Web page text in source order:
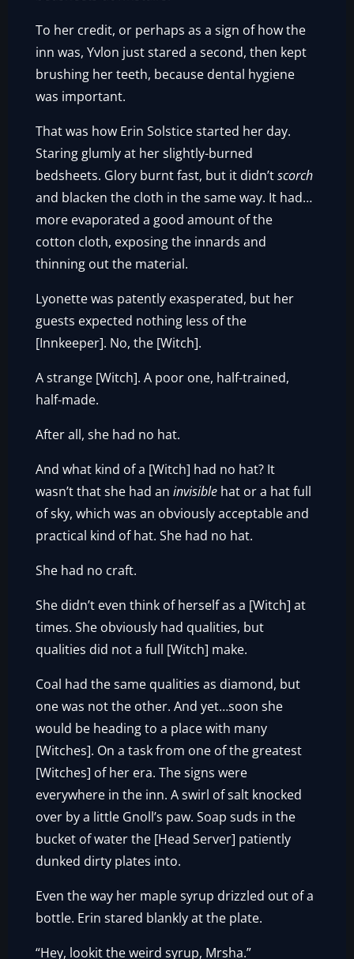
To her credit, or perhaps as a sign of how the
inn was, Yvlon just stared a second, then kept
brushing her teeth, because dental hygiene
was important.
That was how Erin Solstice started her day.
Staring glumly at her slightly-burned
bedsheets. Glory burnt fast, but it didn’tscorch
and blacken the cloth in the same way. It had…
more evaporated a good amount of the
cotton cloth, exposing the innards and
thinning out the material.
Lyonette was patently exasperated, but her
guests expected nothing less of the
[Innkeeper]. No, the [Witch].
A strange [Witch]. A poor one, half-trained,
half-made.
After all, she had no hat.
And what kind of a [Witch] had no hat? It
wasn’t that she had aninvisible hat or a hat full
of sky, which was an obviously acceptable and
practical kind of hat. She had no hat.
She had no craft.
She didn’t even think of herself as a [Witch] at
times. She obviously had qualities, but
qualities did not a full [Witch] make.
Coal had the same qualities as diamond, but
one was not the other. And yet…soon she
would be heading to a place with many
[Witches]. On a task from one of the greatest
[Witches] of her era. The signs were
everywhere in the inn. A swirl of salt knocked
over by a little Gnoll’s paw. Soap suds in the
bucket of water the [Head Server] patiently
dunked dirty plates into.
Even the way her maple syrup drizzled out of a
bottle. Erin stared blankly at the plate.
“Hey, lookit the weird syrup, Mrsha.”